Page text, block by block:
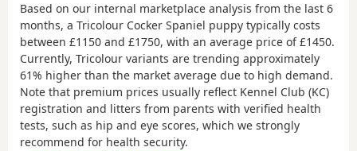
Based on our internal marketplace analysis from the last 6
months, a Tricolour Cocker Spaniel puppy typically costs
between £1150 and £1750, with an average price of£1450.
Currently, Tricolour variants are trending approximately
61% higher than the market average due to high demand.
Note that premium prices usually reflect Kennel Club (KC)
registration and litters from parents with verified health
tests, such as hip and eye scores, which we strongly
recommend for health security.